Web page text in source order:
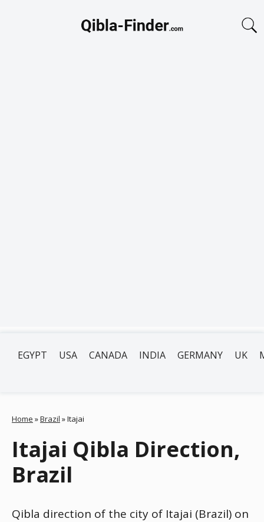
EGYPT USA CANADA INDIA GERMANY UK
Home »Brazil »Itajai
Itajai Qibla Direction,
Brazil
Qibla direction of the city of Itajai (Brazil) on